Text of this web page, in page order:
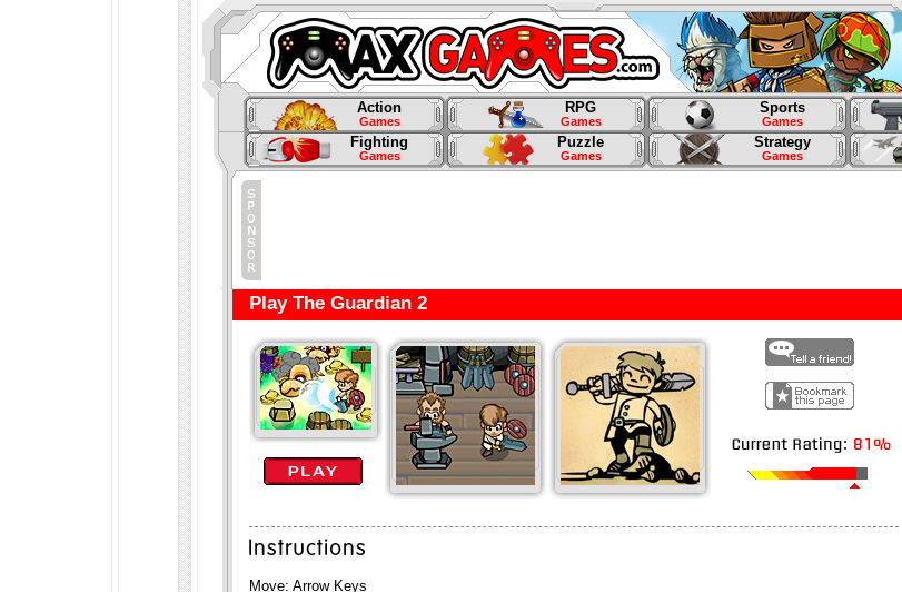
Action
Games
RPG
Games
Sports
Games
Fighting
Games
Puzzle
Games
Strategy
Games
Play The Guardian 2
Move: Arrow Keys